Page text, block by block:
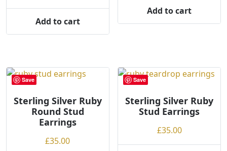
Add to cart
Add to cart
Save
Sterling Silver Ruby
Round Stud
Earrings
£35.00
Save
Sterling Silver Ruby
Stud Earrings
£35.00